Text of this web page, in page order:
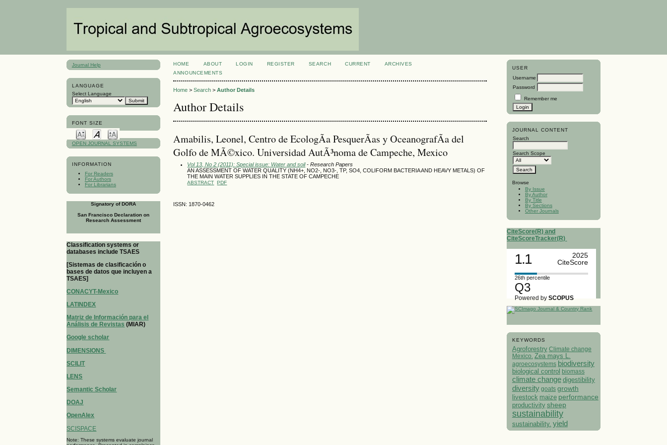
Journal Help
LANGUAGE
Select Language
FONT SIZE
OPEN JOURNAL SYSTEMS
INFORMATION
For Readers
For Authors
For Librarians
Signatory of DORA
San Francisco Declaration on
Research Assessment
Classification systems or
databases include TSAES
[Sistemas de clasificación o
bases de datos que incluyen a
TSAES]
CONACYT-Mexico
LATINDEX
Matriz de Información para el
Análisis de Revistas (MIAR)
Google scholar
DIMENSIONS
SCILIT
LENS
Semantic Scholar
DOAJ
OpenAlex
SCISPACE
Note: These systems evaluate journal
USER
Username
Password
Remember me
JOURNAL CONTENT
Search
Search Scope
Browse
By Issue
By Author
By Title
By Sections
Other Journals
CiteScore(R) and
CiteScoreTracker(R)
1.1
2025
CiteScore
26th percentile
Q3
Powered bySCOPUS
KEYWORDS
Agroforestry Climate change
Mexico. Zea mays L.
agroecosystems biodiversity
biological control biomass
climate change digestibility
diversity goats growth
livestock maize performance
productivity sheep
sustainability
sustainability. yield
HOME ABOUT LOGIN REGISTER SEARCH CURRENT
ARCHIVES
ANNOUNCEMENTS
Home >Search >Author Details
Author Details
Amabilis, Leonel, Centro de EcologÃ­a PesquerÃ­as y OceanografÃ­a del
Golfo de MÃ©xico. Universidad AutÃ³noma de Campeche, Mexico
Vol 13, No 2 (2011): Special issue: Water and soil- Research Papers
AN ASSESSMENT OF WATER QUALITY (NH4+, NO2-, NO3-, TP, SO4, COLIFORM BACTERIA AND HEAVY METALS) OF
THE MAIN WATER SUPPLIES IN THE STATE OF CAMPECHE
ABSTRACT PDF
ISSN: 1870-0462